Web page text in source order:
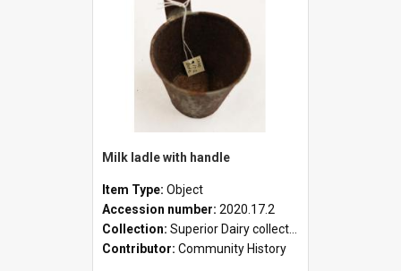
Milk ladle with handle
Item Type: Object
Accession number: 2020.17.2
Collection: Superior Dairy collection
Contributor: Community History